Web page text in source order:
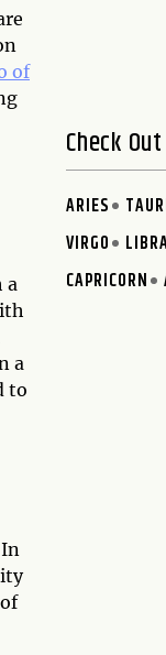
of
a
a
to
Check
ARIES
VIRGO
CAPRICORN